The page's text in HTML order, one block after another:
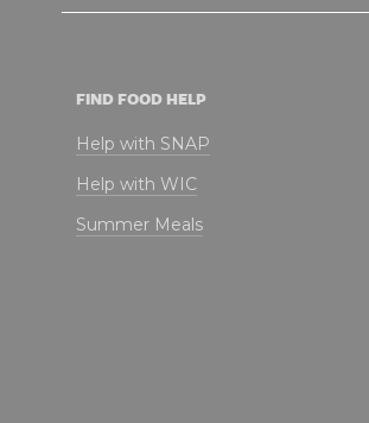
FIND FOOD HELP
Help with SNAP
Help with WIC
Summer Meals